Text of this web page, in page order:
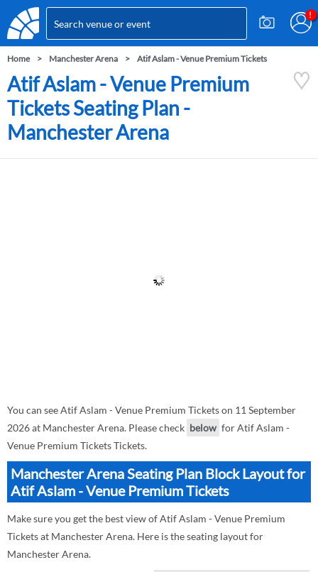
Home Manchester Arena Atif Aslam - Venue Premium Tickets
Atif Aslam - Venue Premium
Tickets Seating Plan -
Manchester Arena
You can see Atif Aslam - Venue Premium Tickets on 11 September
2026 at Manchester Arena. Please check below for Atif Aslam -
Venue Premium Tickets Tickets.
Manchester Arena Seating Plan Block Layout for
Atif Aslam - Venue Premium Tickets
Make sure you get the best view of Atif Aslam - Venue Premium
Tickets at Manchester Arena. Here is the seating layout for
Manchester Arena.